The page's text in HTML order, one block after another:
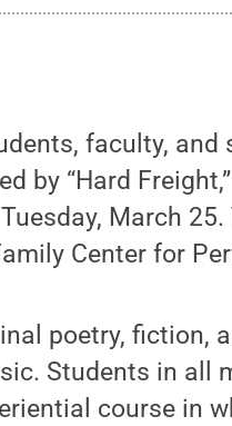
faculty,
by “Hard
March
Center for
poetry, fiction,
Students in all
course in